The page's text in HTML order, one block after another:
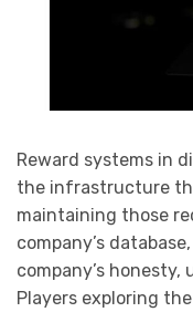
Reward systems in
the infrastructure
maintaining those
company’s
company’s
Players exploring the